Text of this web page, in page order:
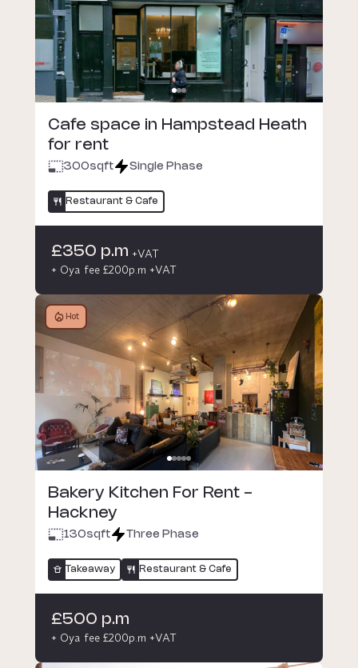
Cafe space in Hampstead Heath
for rent
300sqft Single Phase
Restaurant & Cafe
£350 p.m +VAT
+ Oya fee £200p.m +VAT
Hot
Bakery Kitchen For Rent -
Hackney
130sqft Three Phase
Takeaway Restaurant & Cafe
£500 p.m
+ Oya fee £200p.m +VAT